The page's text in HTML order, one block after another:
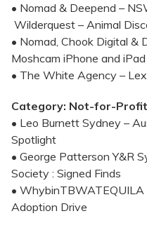
• Nomad & Deepend –
Wilderquest – Animal
• Nomad, Chook Digital &
Moshcam iPhone and
• The White Agency –
Category: Not-for-Profit
• Leo Burnett Sydney –
Spotlight
• George Patterson Y&R
Society : Signed Finds
• WhybinTBWATEQUILA
Adoption Drive